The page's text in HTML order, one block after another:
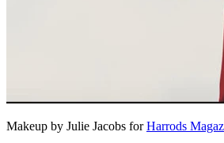
Makeup by Julie Jacobs forHarrods